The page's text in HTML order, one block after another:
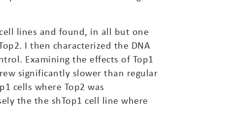
lines and found, in all but one
I then characterized the DNA
Examining the effects of Top1
significantly slower than regular
cells where Top2 was
the the shTop1 cell line where